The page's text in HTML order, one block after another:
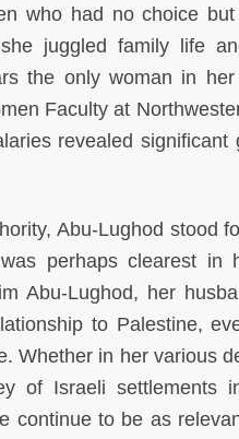
who had no choice
juggled family life
the only woman in
Faculty at
revealed significant
Abu-Lughod stood
perhaps clearest in
Abu-Lughod, her
to Palestine,
Whether in her various
of Israeli settlements
continue to be as